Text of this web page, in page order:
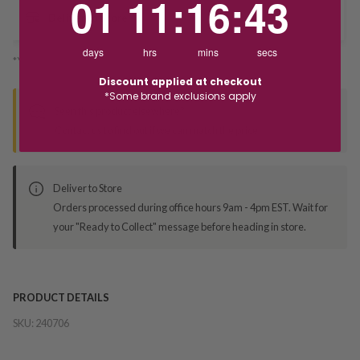
Deliver to Store
*You’ll select your fulfilment method at checkout
Deliver to Store
Orders processed during office hours 9am - 4pm EST. Wait for
your "Ready to Collect" message before heading in store.
PRODUCT DETAILS
SKU: 240706
01
days
11
hrs
:16
mins
:42
secs
Discount applied at checkout
*Some brand exclusions apply